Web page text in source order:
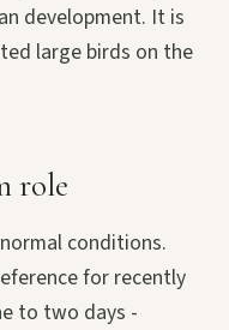
development. It is
large birds on the
role
conditions.
for recently
to two days -